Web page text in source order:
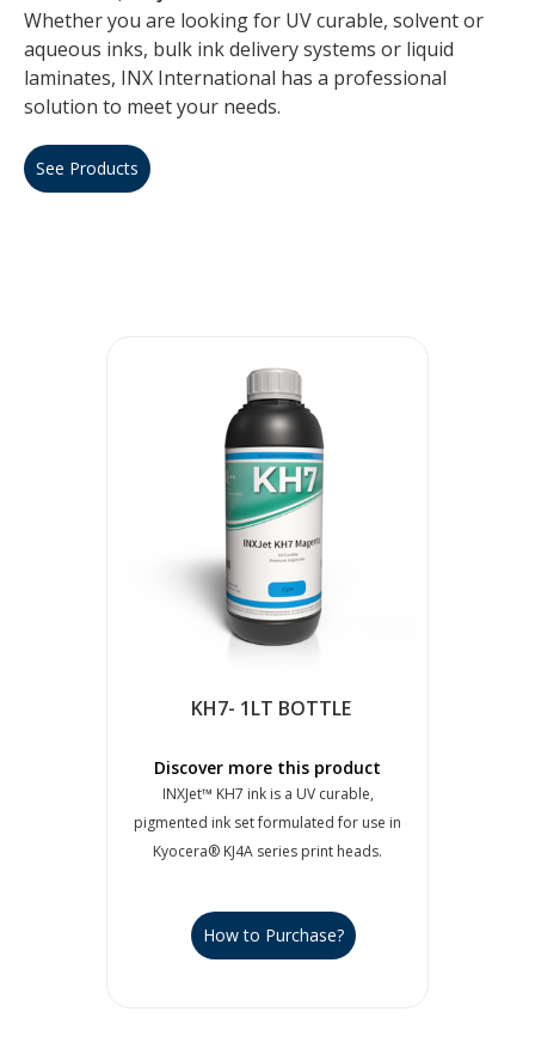
Whether you are looking for UV curable, solvent or
aqueous inks, bulk ink delivery systems or liquid
laminates, INX International has a professional
solution to meet your needs.
See Products
KH7- 1LT BOTTLE
Discover more this product
INXJet™ KH7 ink is a UV curable,
pigmented ink set formulated for use in
Kyocera® KJ4A series print heads.
How to Purchase?